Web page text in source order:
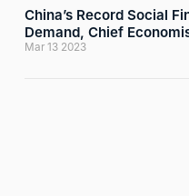
China’s Record Social
Demand, Chief
Mar 13 2023